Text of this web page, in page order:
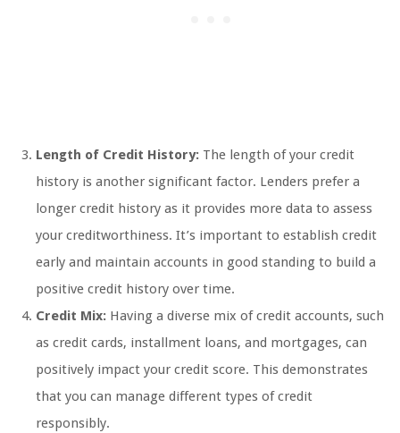
Length of Credit History: The length of your credit
history is another significant factor. Lenders prefer a
longer credit history as it provides more data to assess
your creditworthiness. It’s important to establish credit
early and maintain accounts in good standing to build a
positive credit history over time.
Credit Mix: Having a diverse mix of credit accounts, such
as credit cards, installment loans, and mortgages, can
positively impact your credit score. This demonstrates
that you can manage different types of credit
responsibly.